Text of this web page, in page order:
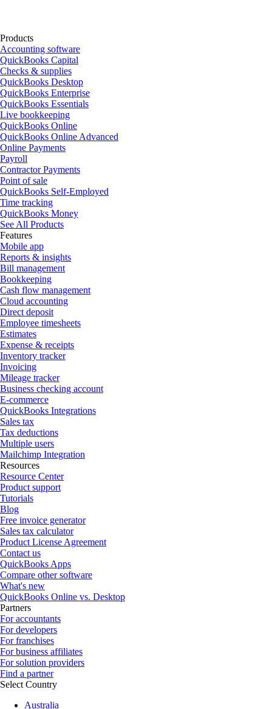
Products
Accounting software
QuickBooks Capital
Checks & supplies
QuickBooks Desktop
QuickBooks Enterprise
QuickBooks Essentials
Live bookkeeping
QuickBooks Online
QuickBooks Online Advanced
Online Payments
Payroll
Contractor Payments
Point of sale
QuickBooks Self-Employed
Time tracking
QuickBooks Money
See All Products
Features
Mobile app
Reports & insights
Bill management
Bookkeeping
Cash flow management
Cloud accounting
Direct deposit
Employee timesheets
Estimates
Expense & receipts
Inventory tracker
Invoicing
Mileage tracker
Business checking account
E-commerce
QuickBooks Integrations
Sales tax
Tax deductions
Multiple users
Mailchimp Integration
Resources
Resource Center
Product support
Tutorials
Blog
Free invoice generator
Sales tax calculator
Product License Agreement
Contact us
QuickBooks Apps
Compare other software
What's new
QuickBooks Online vs. Desktop
Partners
For accountants
For developers
For franchises
For business affiliates
For solution providers
Find a partner
Select Country
Australia